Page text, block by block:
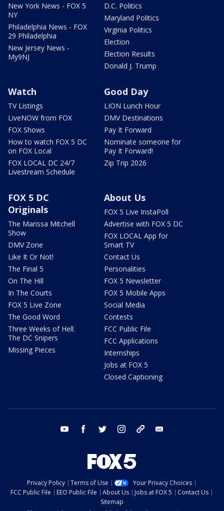
New York News - FOX 5
NY
Philadelphia News - FOX
29 Philadelphia
New Jersey News -
My9NJ
D.C. Politics
Maryland Politics
Virginia Politics
Election
Election Results
Donald J. Trump
Watch
TV Listings
LiveNOW from FOX
FOX Shows
How to watch FOX 5 DC
on FOX Local
FOX LOCAL DC 24/7
Livestream Schedule
Good Day
LION Lunch Hour
DMV Destinations
Pay It Forward
Nominate someone for
Pay It Forward!
Zip Trip 2026
FOX 5 DC
Originals
The Marissa Mitchell
Show
DMV Zone
Like It Or Not!
The Final 5
On The Hill
In The Courts
FOX 5 Live Zone
The Good Word
Three Weeks of Hell:
The DC Snipers
Missing Pieces
About Us
FOX 5 Live InstaPoll
Advertise with FOX 5 DC
FOX LOCAL App for
Smart TV
Contact Us
Personalities
FOX 5 Newsletter
FOX 5 Mobile Apps
Social Media
Contests
FCC Public File
FCC Applications
Internships
Jobs at FOX 5
Closed Captioning
youtube facebook twitter instagram tiktok
Privacy Policy Terms of Use
Your Privacy Choices
FCC Public File
EEO Public File About Us Jobs at FOX 5
Contact Us
Sitemap